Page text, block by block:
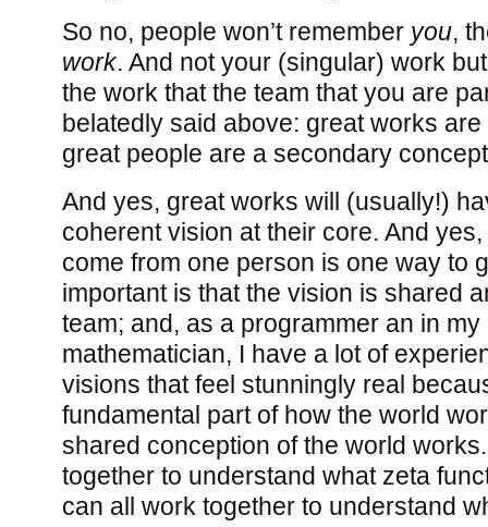
So no, people won’t remember you,
work. And not your (singular) work
the work that the team that you are
belatedly said above: great works are
great people are a secondary
And yes, great works will (usually!)
coherent vision at their core. And
come from one person is one way to
important is that the vision is shared
team; and, as a programmer an in
mathematician, I have a lot of
visions that feel stunningly real
fundamental part of how the world
shared conception of the world
together to understand what zeta
can all work together to understand